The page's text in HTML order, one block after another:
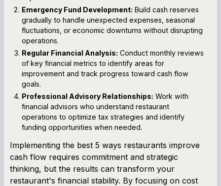
Emergency Fund Development: Build cash reserves
gradually to handle unexpected expenses, seasonal
fluctuations, or economic downturns without disrupting
operations.
Regular Financial Analysis: Conduct monthly reviews
of key financial metrics to identify areas for
improvement and track progress toward cash flow
goals.
Professional Advisory Relationships: Work with
financial advisors who understand restaurant
operations to optimize tax strategies and identify
funding opportunities when needed.
Implementing the best 5 ways restaurants improve
cash flow requires commitment and strategic
thinking, but the results can transform your
restaurant's financial stability. By focusing on cost